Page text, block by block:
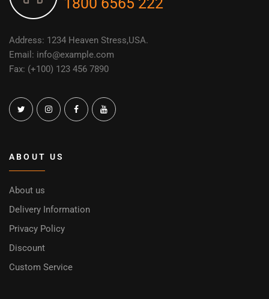
Address: 1234 Heaven Stress,USA.
Email: info@example.com
Fax: (+100) 123 456 7890
ABOUT US
About us
Delivery Information
Privacy Policy
Discount
Custom Service